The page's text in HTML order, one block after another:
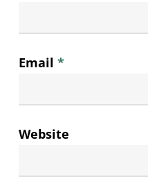
Email *
Website